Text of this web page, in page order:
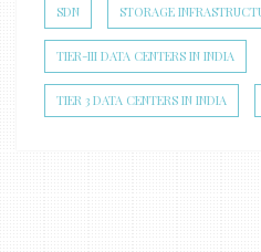
SDN STORAGE
TIER-III DATA CENTERS IN INDIA
TIER 3 DATA CENTERS IN INDIA